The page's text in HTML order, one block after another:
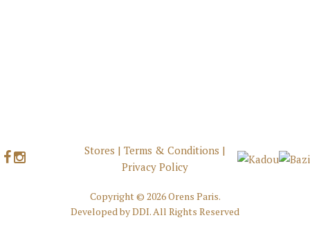
Stores | Terms & Conditions |
Privacy Policy
Copyright © 2026 Orens Paris.
Developed byDDI. All Rights Reserved